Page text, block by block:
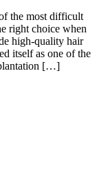
the most difficult
right choice when
high-quality hair
itself as one of the
[…]